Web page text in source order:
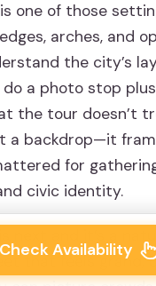
one of those
arches, and
the city’s
do a photo stop
the tour doesn’t
a backdrop—it
for
civic identity.
that feels grand,
Check Availability